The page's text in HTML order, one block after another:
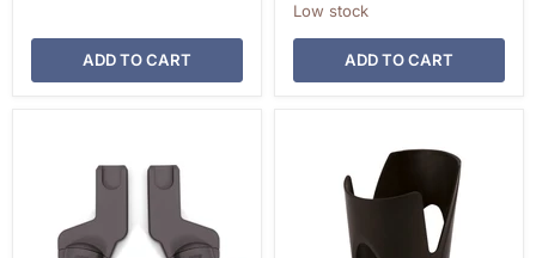
ADD TO CART
Low stock
ADD TO CART